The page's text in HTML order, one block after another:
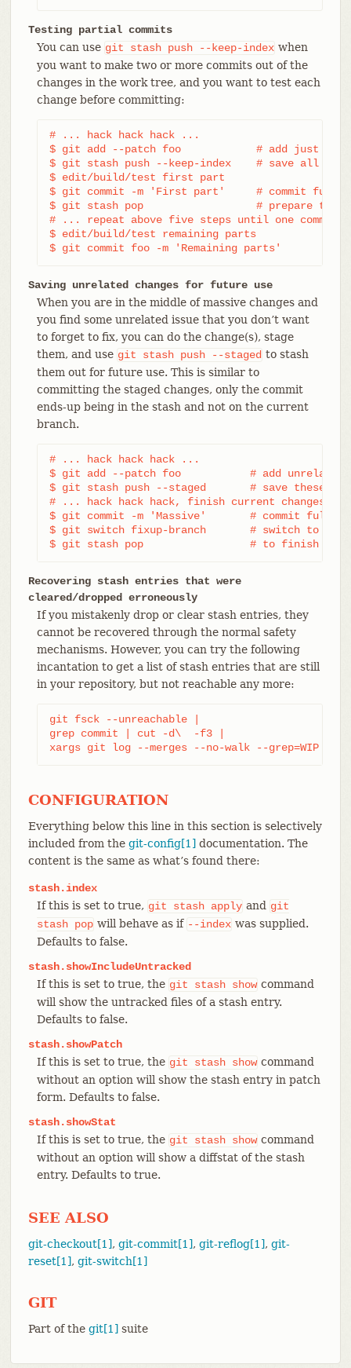
Testing partial commits
You can use git stash push --keep-index when
you want to make two or more commits out of the
changes in the work tree, and you want to test each
change before committing:
# ... hack hack hack ...
$ git add --patch foo            # add just
$ git stash push --keep-index    # save all
$ edit/build/test first part
$ git commit -m 'First part'     # commit fully
$ git stash pop                  # prepare to
# ... repeat above five steps until one commit
$ edit/build/test remaining parts
$ git commit foo -m 'Remaining parts'
Saving unrelated changes for future use
When you are in the middle of massive changes and
you find some unrelated issue that you don’t want
to forget to fix, you can do the change(s), stage
them, and use git stash push --staged to stash
them out for future use. This is similar to
committing the staged changes, only the commit
ends-up being in the stash and not on the current
branch.
# ... hack hack hack ...
$ git add --patch foo           # add unrelated
$ git stash push --staged       # save these
# ... hack hack hack, finish current changes ...
$ git commit -m 'Massive'       # commit fully
$ git switch fixup-branch       # switch to
$ git stash pop                 # to finish work
Recovering stash entries that were
cleared/dropped erroneously
If you mistakenly drop or clear stash entries, they
cannot be recovered through the normal safety
mechanisms. However, you can try the following
incantation to get a list of stash entries that are still
in your repository, but not reachable any more:
git fsck --unreachable |
grep commit | cut -d\  -f3 |
xargs git log --merges --no-walk --grep=WIP
CONFIGURATION
Everything below this line in this section is selectively
included from the git-config[1] documentation. The
content is the same as what’s found there:
stash.index
If this is set to true, git stash apply and git
stash pop will behave as if --index was supplied.
Defaults to false.
stash.showIncludeUntracked
If this is set to true, the git stash showcommand
will show the untracked files of a stash entry.
Defaults to false.
stash.showPatch
If this is set to true, the git stash showcommand
without an option will show the stash entry in patch
form. Defaults to false.
stash.showStat
If this is set to true, the git stash showcommand
without an option will show a diffstat of the stash
entry. Defaults to true.
SEE ALSO
git-checkout[1], git-commit[1], git-reflog[1], git-
reset[1], git-switch[1]
GIT
Part of the git[1] suite